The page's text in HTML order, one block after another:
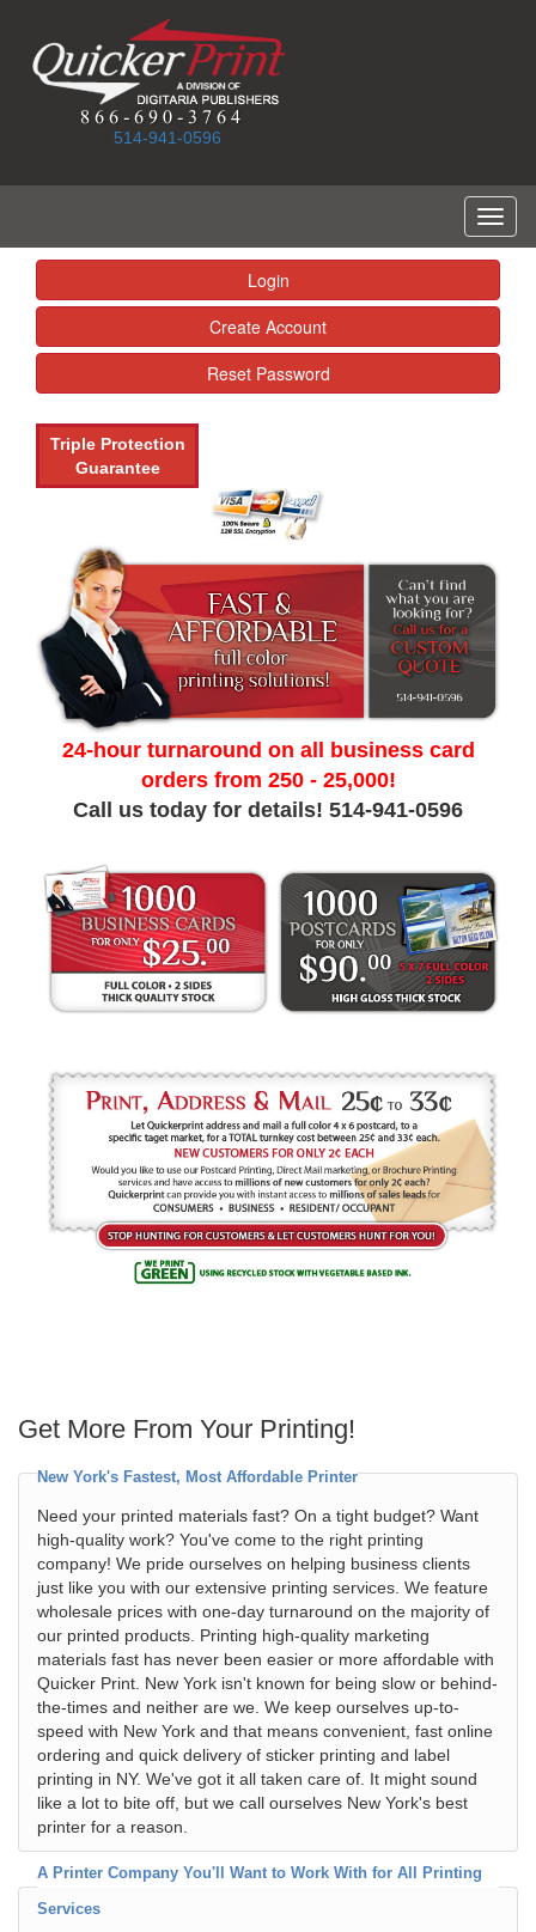
514-941-0596
Login
Create Account
Reset Password
Triple Protection
Guarantee
24-hour turnaround on all business card
orders from 250 - 25,000!
Call us today for details! 514-941-0596
Get More From Your Printing!
New York's Fastest, Most Affordable Printer
Need your printed materials fast? On a tight budget? Want
high-quality work? You've come to the right printing
company! We pride ourselves on helping business clients
just like you with our extensive printing services. We feature
wholesale prices with one-day turnaround on the majority of
our printed products. Printing high-quality marketing
materials fast has never been easier or more affordable with
Quicker Print. New York isn't known for being slow or behind-
the-times and neither are we. We keep ourselves up-to-
speed with New York and that means convenient, fast online
ordering and quick delivery of sticker printing and label
printing in NY. We've got it all taken care of. It might sound
like a lot to bite off, but we call ourselves New York's best
printer for a reason.
A Printer Company You'll Want to Work With for All Printing
Services